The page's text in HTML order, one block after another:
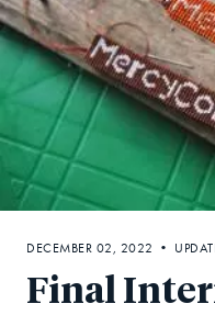
Final
DECEMBER 02, 2022 •